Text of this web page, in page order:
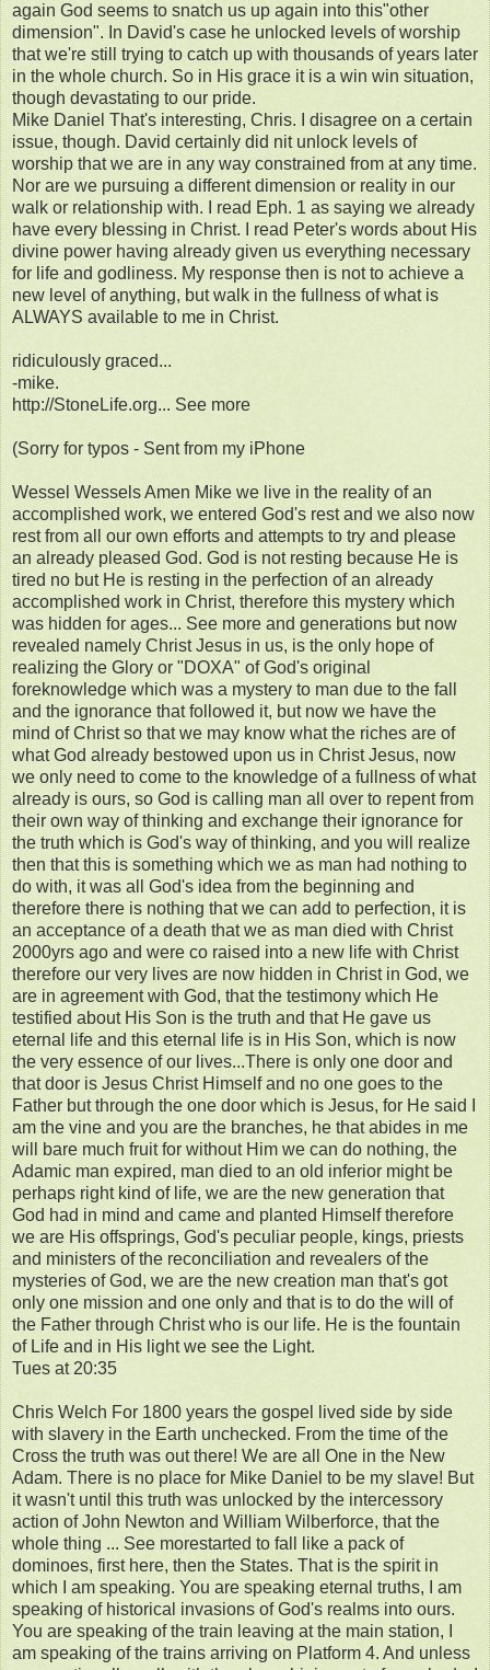
again God seems to snatch us up again into this"other
dimension". In David's case he unlocked levels of worship
that we're still trying to catch up with thousands of years later
in the whole church. So in His grace it is a win win situation,
though devastating to our pride.
Mike Daniel That's interesting, Chris. I disagree on a certain
issue, though. David certainly did nit unlock levels of
worship that we are in any way constrained from at any time.
Nor are we pursuing a different dimension or reality in our
walk or relationship with. I read Eph. 1 as saying we already
have every blessing in Christ. I read Peter's words about His
divine power having already given us everything necessary
for life and godliness. My response then is not to achieve a
new level of anything, but walk in the fullness of what is
ALWAYS available to me in Christ.
ridiculously graced...
-mike.
http://StoneLife.org... See more
(Sorry for typos - Sent from my iPhone
Wessel Wessels Amen Mike we live in the reality of an
accomplished work, we entered God's rest and we also now
rest from all our own efforts and attempts to try and please
an already pleased God. God is not resting because He is
tired no but He is resting in the perfection of an already
accomplished work in Christ, therefore this mystery which
was hidden for ages... See more and generations but now
revealed namely Christ Jesus in us, is the only hope of
realizing the Glory or "DOXA" of God's original
foreknowledge which was a mystery to man due to the fall
and the ignorance that followed it, but now we have the
mind of Christ so that we may know what the riches are of
what God already bestowed upon us in Christ Jesus, now
we only need to come to the knowledge of a fullness of what
already is ours, so God is calling man all over to repent from
their own way of thinking and exchange their ignorance for
the truth which is God's way of thinking, and you will realize
then that this is something which we as man had nothing to
do with, it was all God's idea from the beginning and
therefore there is nothing that we can add to perfection, it is
an acceptance of a death that we as man died with Christ
2000yrs ago and were co raised into a new life with Christ
therefore our very lives are now hidden in Christ in God, we
are in agreement with God, that the testimony which He
testified about His Son is the truth and that He gave us
eternal life and this eternal life is in His Son, which is now
the very essence of our lives...There is only one door and
that door is Jesus Christ Himself and no one goes to the
Father but through the one door which is Jesus, for He said I
am the vine and you are the branches, he that abides in me
will bare much fruit for without Him we can do nothing, the
Adamic man expired, man died to an old inferior might be
perhaps right kind of life, we are the new generation that
God had in mind and came and planted Himself therefore
we are His offsprings, God's peculiar people, kings, priests
and ministers of the reconciliation and revealers of the
mysteries of God, we are the new creation man that's got
only one mission and one only and that is to do the will of
the Father through Christ who is our life. He is the fountain
of Life and in His light we see the Light.
Tues at 20:35
Chris Welch For 1800 years the gospel lived side by side
with slavery in the Earth unchecked. From the time of the
Cross the truth was out there! We are all One in the New
Adam. There is no place for Mike Daniel to be my slave! But
it wasn't until this truth was unlocked by the intercessory
action of John Newton and William Wilberforce, that the
whole thing ... See morestarted to fall like a pack of
dominoes, first here, then the States. That is the spirit in
which I am speaking. You are speaking eternal truths, I am
speaking of historical invasions of God's realms into ours.
You are speaking of the train leaving at the main station, I
am speaking of the trains arriving on Platform 4. And unless